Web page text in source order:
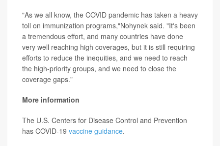
"As we all know, the COVID pandemic has taken a heavy
toll on immunization programs,"Nohynek said. "It's been
a tremendous effort, and many countries have done
very well reaching high coverages, but it is still requiring
efforts to reduce the inequities, and we need to reach
the high-priority groups, and we need to close the
coverage gaps."
More information
The U.S. Centers for Disease Control and Prevention
has COVID-19 vaccine guidance.